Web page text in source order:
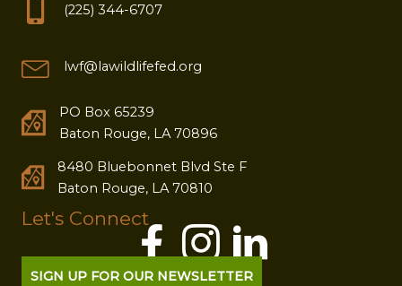
(225) 344-6707
lwf@lawildlifefed.org
PO Box 65239
Baton Rouge, LA 70896
8480 Bluebonnet Blvd Ste F
Baton Rouge, LA 70810
Let's Connect
SIGN UP FOR OUR NEWSLETTER